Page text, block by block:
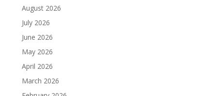
August 2026
July 2026
June 2026
May 2026
April 2026
March 2026